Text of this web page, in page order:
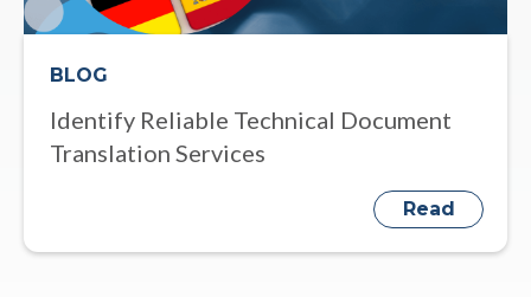
BLOG
Identify Reliable Technical Document
Translation Services
Read